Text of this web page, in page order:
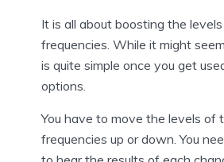
It is all about boosting the
frequencies. While it might
is quite simple once you get
options.
You have to move the levels of
frequencies up or down. You